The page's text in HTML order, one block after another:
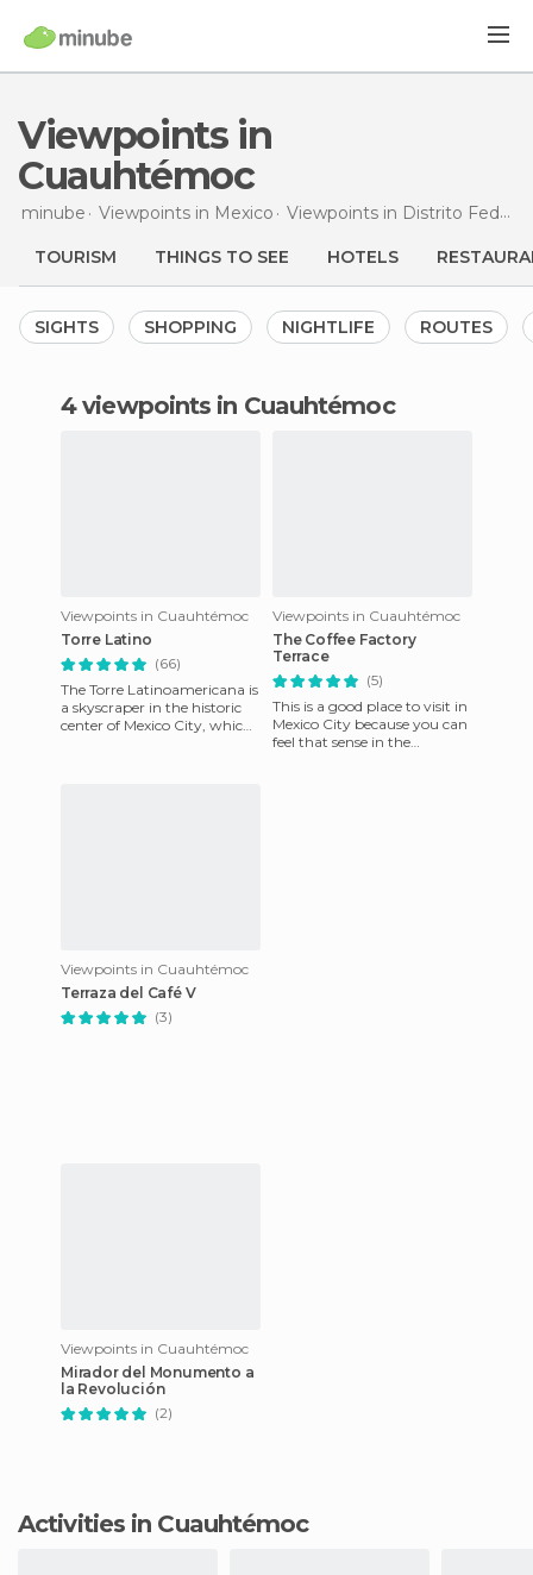
Viewpoints in
Cuauhtémoc
minube Viewpoints in Mexico Viewpoints in Distrito Federal
TOURISM THINGS TO SEE HOTELS
SIGHTS SHOPPING NIGHTLIFE ROUTES
4 viewpoints in Cuauhtémoc
Viewpoints in Cuauhtémoc
Torre Latino
(66)
The Torre Latinoamericana is
a skyscraper in the historic
center of Mexico City, which
Viewpoints in Cuauhtémoc
The Coffee Factory
Terrace
(5)
This is a good place to visit in
Mexico City because you can
feel that sense in the
Viewpoints in Cuauhtémoc
Terraza del Café V
(3)
Viewpoints in Cuauhtémoc
Mirador del Monumento a
la Revolución
(2)
Activities in Cuauhtémoc